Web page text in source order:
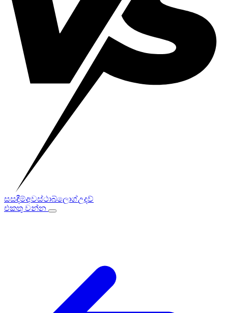
සසඳීම්අවස්ථාබ්ලොග්උදව්
එකතු වන්න